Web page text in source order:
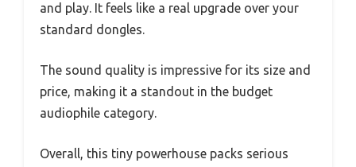
and play. It feels like a real upgrade over your
standard dongles.
The sound quality is impressive for its size and
price, making it a standout in the budget
audiophile category.
Overall, this tiny powerhouse packs serious